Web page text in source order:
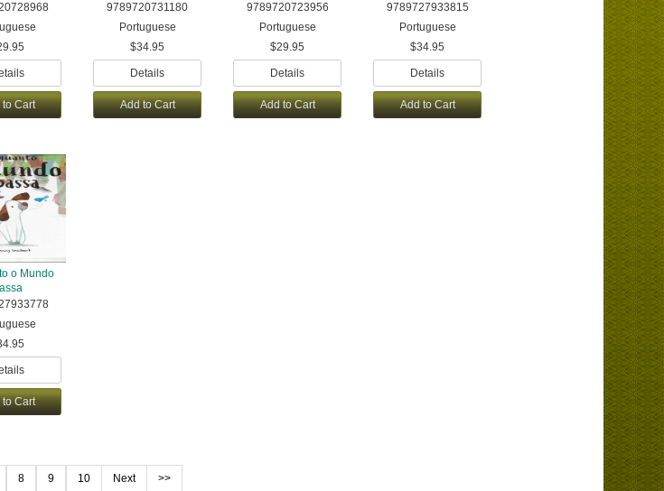
to Cart
9789720731180
Portuguese
$34.95
Details
Add to Cart
9789720723956
Portuguese
$29.95
Details
Add to Cart
9789727933815
Portuguese
$34.95
Details
Add to Cart
o Mundo
to Cart
8 9 10 Next >>